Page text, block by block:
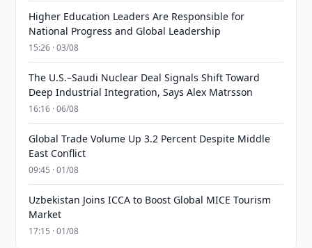
Higher Education Leaders Are Responsible for
National Progress and Global Leadership
15:26 · 03/08
The U.S.–Saudi Nuclear Deal Signals Shift Toward
Deep Industrial Integration, Says Alex Matrsson
16:16 · 06/08
Global Trade Volume Up 3.2 Percent Despite Middle
East Conflict
09:45 · 01/08
Uzbekistan Joins ICCA to Boost Global MICE Tourism
Market
17:15 · 01/08